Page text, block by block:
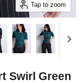
Tap to zoom
Swirl Green